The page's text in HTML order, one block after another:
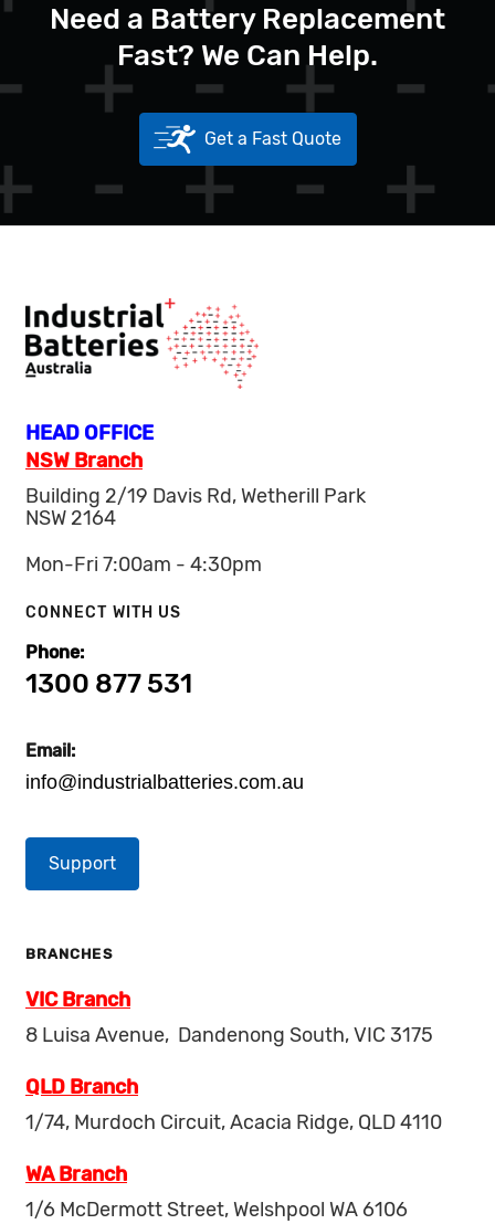
Need a Battery Replacement
Fast? We Can Help.
Get a Fast Quote
HEAD OFFICE
NSW Branch
Building 2/19 Davis Rd, Wetherill Park
NSW 2164
Mon-Fri 7:00am - 4:30pm
CONNECT WITH US
Phone:
1300 877 531
Email:
info@industrialbatteries.com.au
Support
BRANCHES
VIC Branch
8 Luisa Avenue, Dandenong South, VIC 3175
QLD Branch
1/74, Murdoch Circuit, Acacia Ridge, QLD 4110
WA Branch
1/6 McDermott Street, Welshpool WA 6106